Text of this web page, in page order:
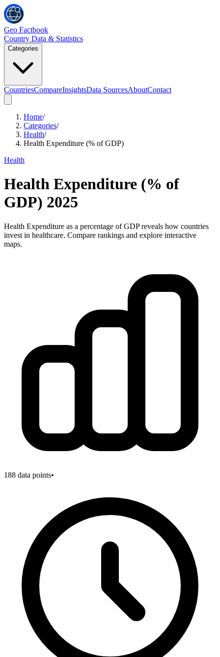
Geo Factbook
Country Data & Statistics
Categories
CountriesCompareInsightsData SourcesAboutContact
Home/
Categories/
Health/
Health Expenditure (% of GDP)
Health
Health Expenditure (% of
GDP) 2025
Health Expenditure as a percentage of GDP reveals how countries
invest in healthcare. Compare rankings and explore interactive
maps.
188 data points•